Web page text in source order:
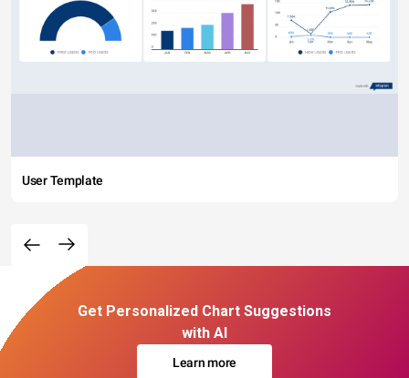
User Template
Get Personalized Chart Suggestions
with AI
Learn more